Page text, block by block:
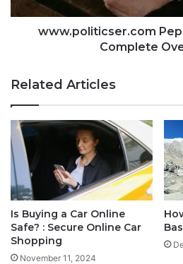
www.politicser.com
Complete
Related Articles
Is Buying a Car Online
Safe? : Secure Online Car
Shopping
November 11, 2024